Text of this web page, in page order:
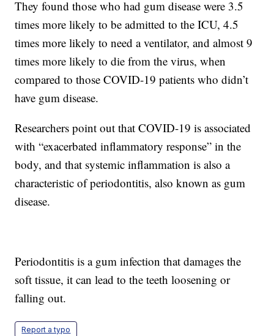
They found those who had gum disease were 3.5
times more likely to be admitted to the ICU, 4.5
times more likely to need a ventilator, and almost 9
times more likely to die from the virus, when
compared to those COVID-19 patients who didn’t
have gum disease.
Researchers point out that COVID-19 is associated
with “exacerbated inflammatory response” in the
body, and that systemic inflammation is also a
characteristic of periodontitis, also known as gum
disease.
Periodontitis is a gum infection that damages the
soft tissue, it can lead to the teeth loosening or
falling out.
Report a typo